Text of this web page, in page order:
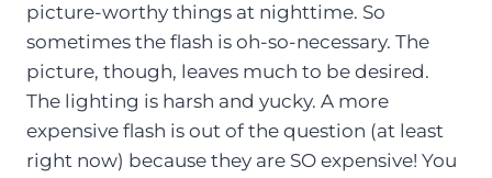
picture-worthy things at nighttime. So
sometimes the flash is oh-so-necessary. The
picture, though, leaves much to be desired.
The lighting is harsh and yucky. A more
expensive flash is out of the question (at least
right now) because they are SO expensive! You